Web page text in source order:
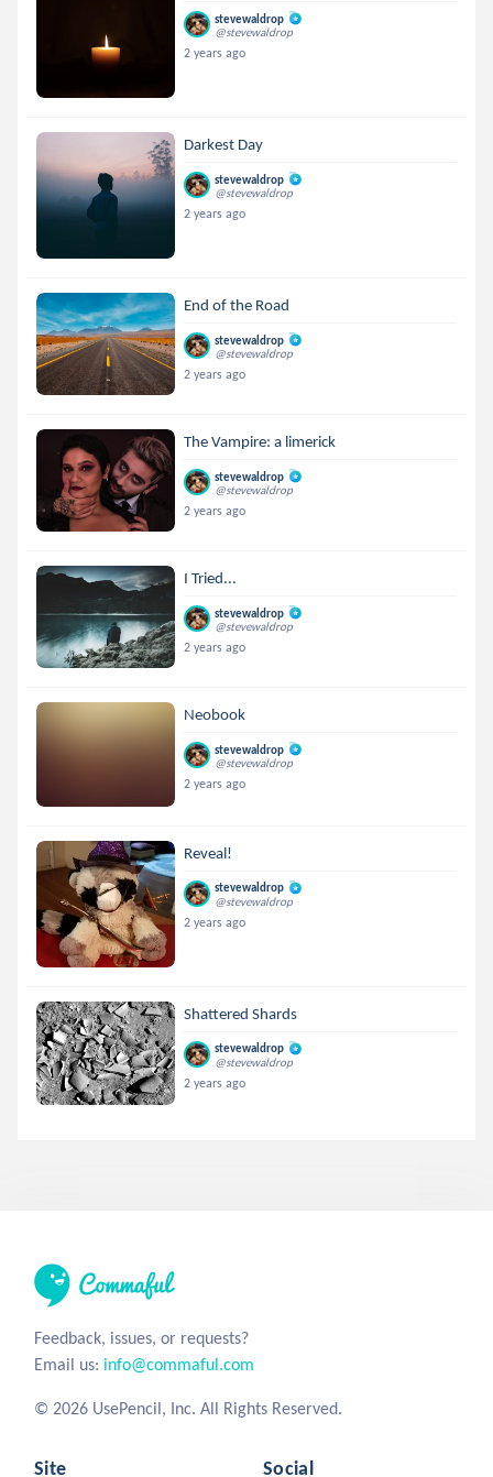
stevewaldrop
@stevewaldrop
2 years ago
Darkest Day
stevewaldrop
@stevewaldrop
2 years ago
End of the Road
stevewaldrop
@stevewaldrop
2 years ago
The Vampire: a limerick
stevewaldrop
@stevewaldrop
2 years ago
I Tried...
stevewaldrop
@stevewaldrop
2 years ago
Neobook
stevewaldrop
@stevewaldrop
2 years ago
Reveal!
stevewaldrop
@stevewaldrop
2 years ago
Shattered Shards
stevewaldrop
@stevewaldrop
2 years ago
Feedback, issues, or requests?
Email us: info@commaful.com
© 2026 UsePencil, Inc. All Rights Reserved.
Site Social